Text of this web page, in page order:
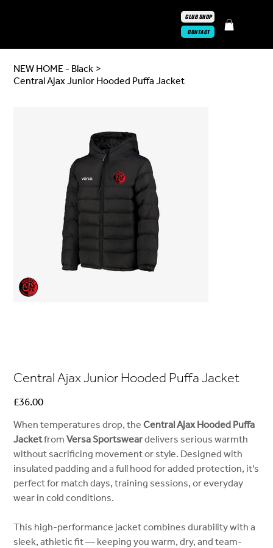
CONTACT
CLUB SHOP
NEW HOME - Black >
Central Ajax Junior Hooded Puffa Jacket
Central Ajax Junior Hooded Puffa Jacket
£36.00
When temperatures drop, theCentral Ajax Hooded Puffa
JacketfromVersa Sportsweardelivers serious warmth
without sacrificing movement or style. Designed with
insulated padding and a full hood for added protection, it’s
perfect for match days, training sessions, or everyday
wear in cold conditions.
This high-performance jacket combines durability with a
sleek, athletic fit — keeping you warm, dry, and team-